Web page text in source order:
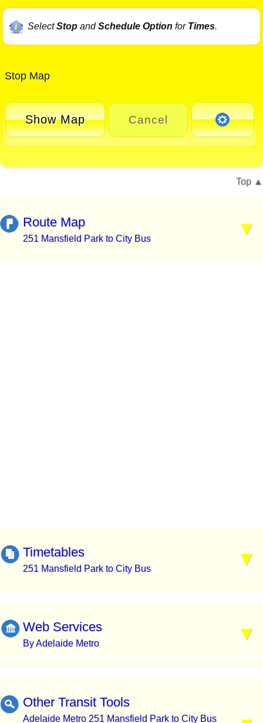
SelectStopandSchedule Option for Times.
Stop Map
Show Map Cancel
Top
Route Map
251 Mansfield Park to City Bus
Timetables
251 Mansfield Park to City Bus
Web Services
By Adelaide Metro
Other Transit Tools
Adelaide Metro 251 Mansfield Park to City Bus